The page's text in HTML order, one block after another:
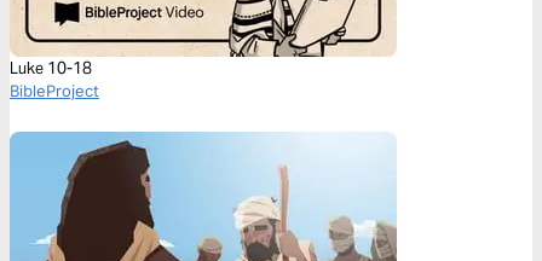
Luke 10-18
BibleProject